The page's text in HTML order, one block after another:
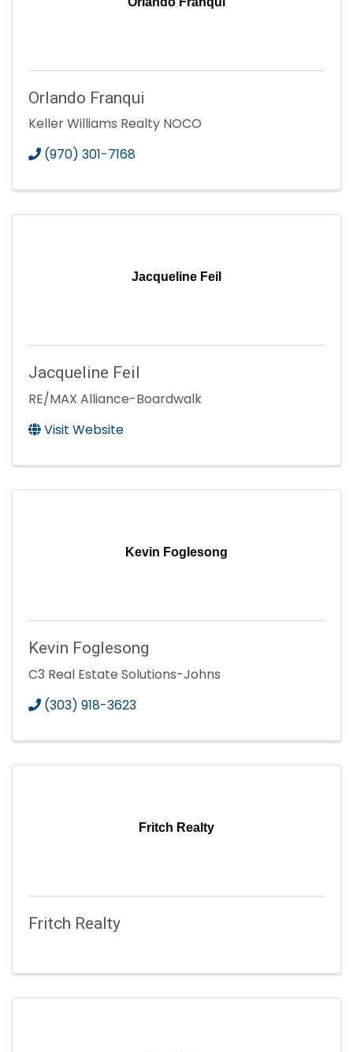
Orlando Franqui
Keller Williams Realty NOCO
(970) 301-7168
Jacqueline Feil
Jacqueline Feil
RE/MAX Alliance-Boardwalk
Visit Website
Kevin Foglesong
Kevin Foglesong
C3 Real Estate Solutions-Johns
(303) 918-3623
Fritch Realty
Fritch Realty